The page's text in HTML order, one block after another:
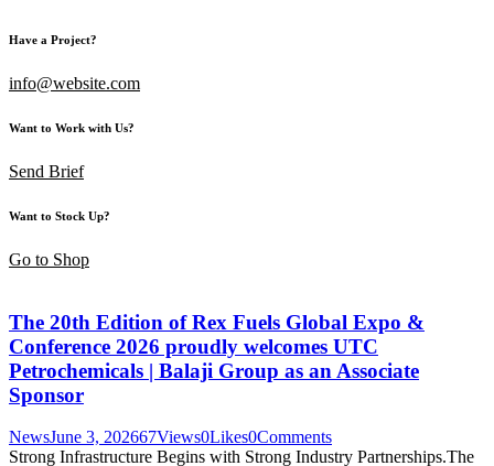
Have a Project?
info@website.com
Want to Work with Us?
Send Brief
Want to Stock Up?
Go to Shop
The 20th Edition of Rex Fuels Global Expo &
Conference 2026 proudly welcomes UTC
Petrochemicals | Balaji Group as an Associate
Sponsor
NewsJune 3, 202667Views0Likes0Comments
Strong Infrastructure Begins with Strong Industry Partnerships.The